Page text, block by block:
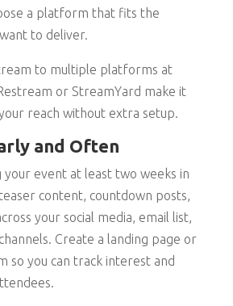
a platform that fits the
to deliver.
to multiple platforms at
or StreamYard make it
reach without extra setup.
and Often
event at least two weeks in
content, countdown posts,
your social media, email list,
Create a landing page or
so you can track interest and